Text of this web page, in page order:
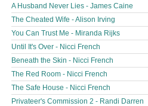
A Husband Never Lies - James Caine
The Cheated Wife - Alison Irving
You Can Trust Me - Miranda Rijks
Until It's Over - Nicci French
Beneath the Skin - Nicci French
The Red Room - Nicci French
The Safe House - Nicci French
Privateer's Commission 2 - Randi Darren